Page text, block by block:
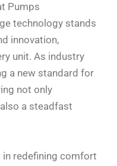
Pumps
technology stands
innovation,
unit. As industry
a new standard for
not only
a steadfast
in redefining comfort